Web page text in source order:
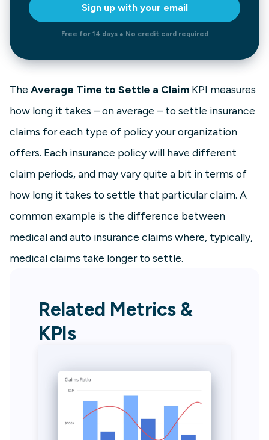
Sign up with your email
Free for 14 days ● No credit card required
The Average Time to Settle a Claim KPI measures
how long it takes – on average – to settle insurance
claims for each type of policy your organization
offers. Each insurance policy will have different
claim periods, and may vary quite a bit in terms of
how long it takes to settle that particular claim. A
common example is the difference between
medical and auto insurance claims where, typically,
medical claims take longer to settle.
Related Metrics &
KPIs